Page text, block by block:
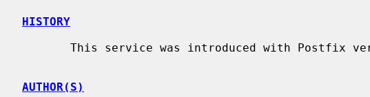
HISTORY
AUTHOR(S)